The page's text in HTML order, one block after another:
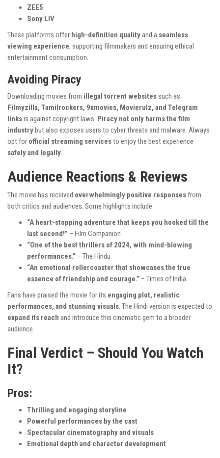
ZEE5
Sony LIV
These platforms offer high-definition qualityand a seamless
viewing experience, supporting filmmakers and ensuring ethical
entertainment consumption.
Avoiding Piracy
Downloading movies from illegal torrent websitessuch as
Filmyzilla, Tamilrockers, 9xmovies, Movierulz, and Telegram
linksis against copyright laws. Piracy not only harms the film
industry but also exposes users to cyber threats and malware. Always
opt for official streaming servicesto enjoy the best experience
safely and legally.
Audience Reactions & Reviews
The movie has received overwhelmingly positive responsesfrom
both critics and audiences. Some highlights include:
“A heart-stopping adventure that keeps you hooked till the
last second!” – Film Companion
“One of the best thrillers of 2024, with mind-blowing
performances.” – The Hindu
“An emotional rollercoaster that showcases the true
essence of friendship and courage.” – Times of India
Fans have praised the movie for its engaging plot, realistic
performances, and stunning visuals. The Hindi version is expected to
expand its reach and introduce this cinematic gem to a broader
audience.
Final Verdict – Should You Watch
It?
Pros:
Thrilling and engaging storyline
Powerful performances by the cast
Spectacular cinematography and visuals
Emotional depth and character development